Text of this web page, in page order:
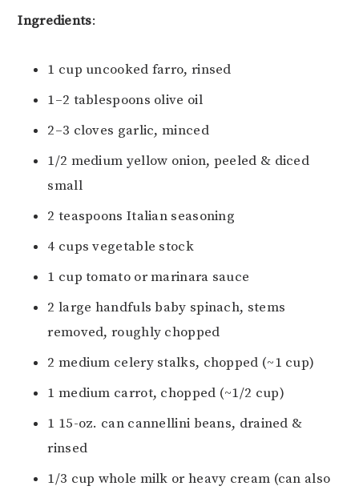
Ingredients:
1 cup uncooked farro, rinsed
1–2 tablespoons olive oil
2–3 cloves garlic, minced
1/2 medium yellow onion, peeled & diced
small
2 teaspoons Italian seasoning
4 cups vegetable stock
1 cup tomato or marinara sauce
2 large handfuls baby spinach, stems
removed, roughly chopped
2 medium celery stalks, chopped (~1 cup)
1 medium carrot, chopped (~1/2 cup)
1 15-oz. can cannellini beans, drained &
rinsed
1/3 cup whole milk or heavy cream (can also